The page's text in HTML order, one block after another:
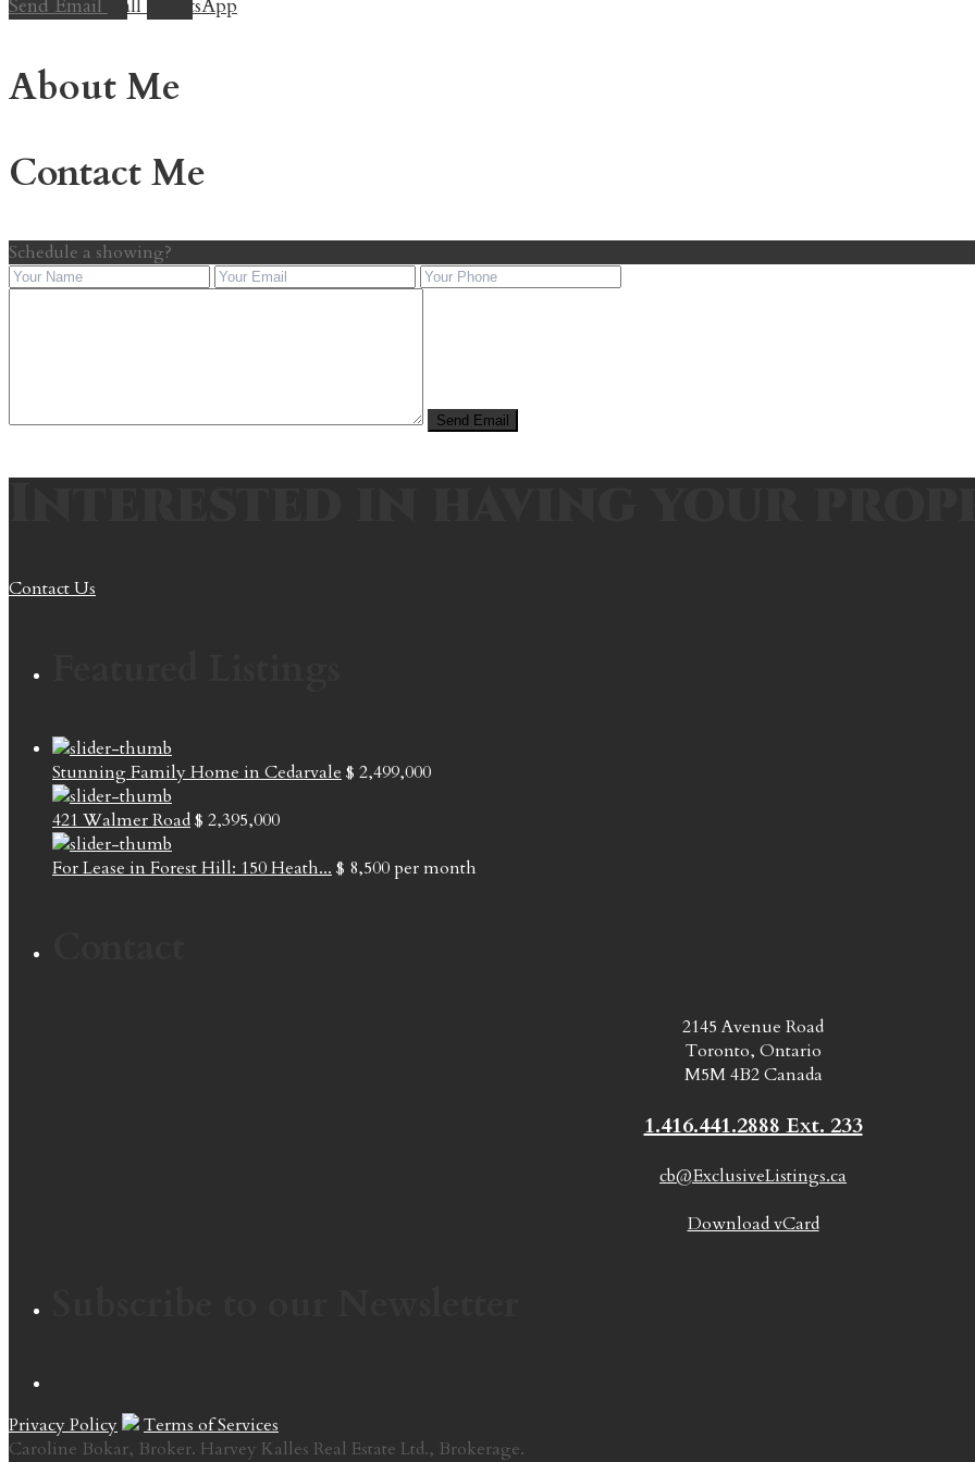
Send Email Call WhatsApp
About Me
Contact Me
Schedule a showing?
Contact Us
Stunning Family Home in Cedarvale $ 2,499,000
421 Walmer Road$ 2,395,000
For Lease in Forest Hill: 150 Heath... $ 8,500per month
2145 Avenue Road
Toronto, Ontario
M5M 4B2 Canada
1.416.441.2888 Ext. 233
cb@ExclusiveListings.ca
Download vCard
Privacy Policy
Terms of Services
Caroline Bokar, Broker. Harvey Kalles Real Estate Ltd., Brokerage.